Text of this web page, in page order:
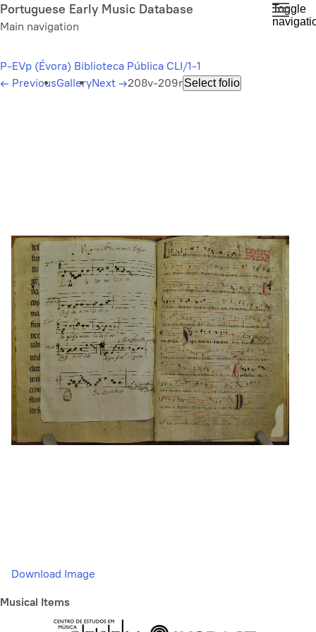
Skip
to
content
Portuguese Early Music Database
Main navigation
Toggle
P-EVp (Évora) Biblioteca Pública CLI/1-1
← PreviousGalleryNext →208v-209rSelect folio
Download Image
Musical Items